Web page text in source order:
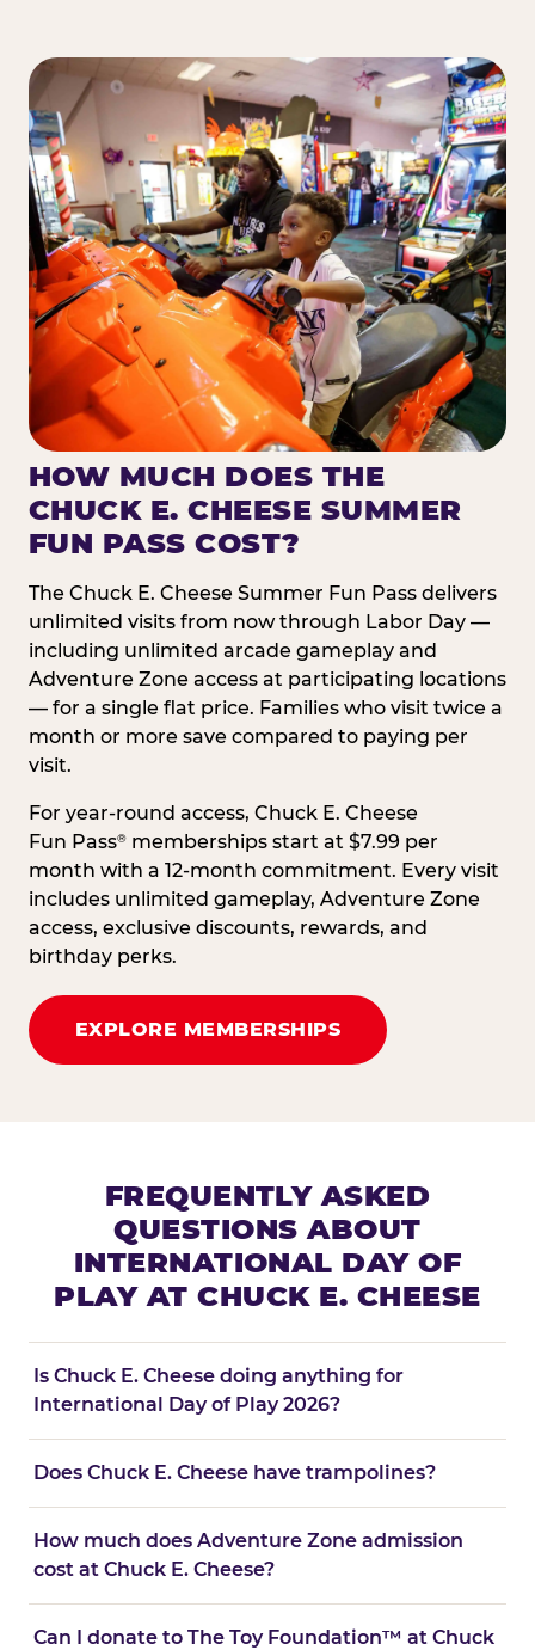
HOW MUCH DOES THE
CHUCK E. CHEESE SUMMER
FUN PASS COST?
The Chuck E. Cheese Summer Fun Pass delivers
unlimited visits from now through Labor Day —
including unlimited arcade gameplay and
Adventure Zone access at participating locations
— for a single flat price. Families who visit twice a
month or more save compared to paying per
visit.
For year-round access, Chuck E. Cheese
Fun Pass® memberships start at $7.99 per
month with a 12-month commitment. Every visit
includes unlimited gameplay, Adventure Zone
access, exclusive discounts, rewards, and
birthday perks.
EXPLORE MEMBERSHIPS
FREQUENTLY ASKED
QUESTIONS ABOUT
INTERNATIONAL DAY OF
PLAY AT CHUCK E. CHEESE
Is Chuck E. Cheese doing anything for
International Day of Play 2026?
Does Chuck E. Cheese have trampolines?
How much does Adventure Zone admission
cost at Chuck E. Cheese?
Can I donate to The Toy Foundation™ at Chuck